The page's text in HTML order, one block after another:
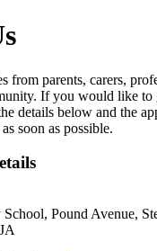
from parents, carers,
If you would like to
details below and the
soon as possible.
Pound Avenue,